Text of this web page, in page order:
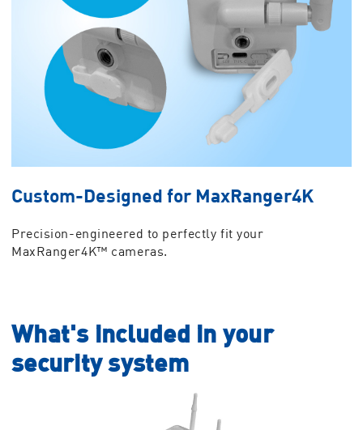
Custom-Designed for MaxRanger4K
Precision-engineered to perfectly fit your
MaxRanger4K™ cameras.
What's included in your
security system